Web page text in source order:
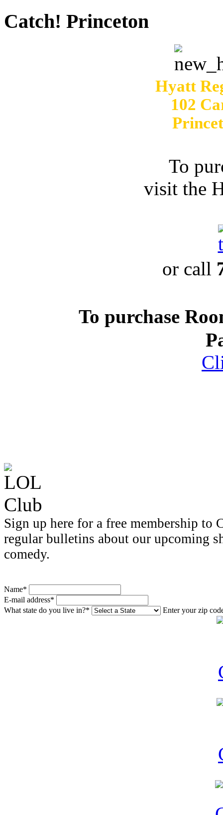
Catch! Princeton
Hyatt
102
To
visit the
or call
To purchase
Sign up here for a free membership to
regular bulletins about our upcoming
comedy.
Name*
E-mail address*
What state do you live in?*
Enter your zip